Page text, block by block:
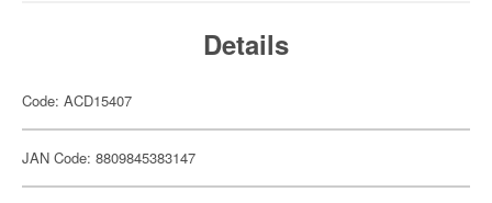
Details
Code: ACD15407
JAN Code: 8809845383147